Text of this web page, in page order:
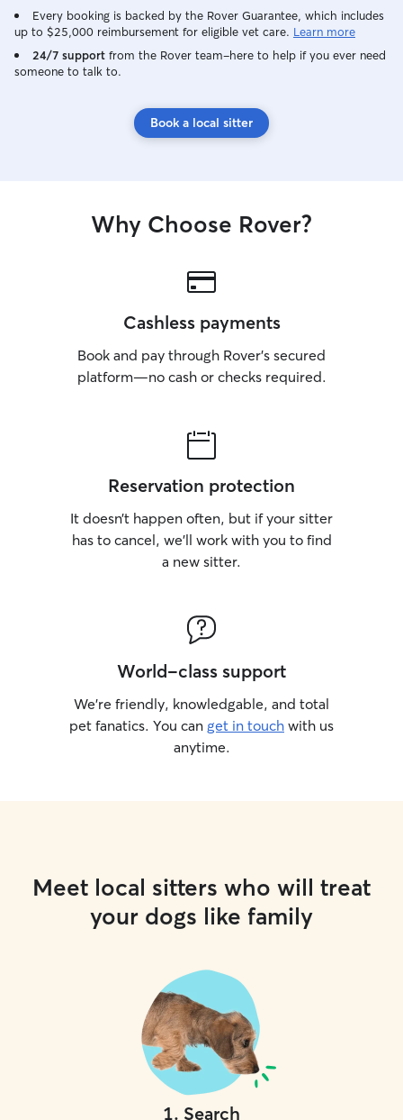
Every booking is backed by the Rover Guarantee, which includes
up to $25,000 reimbursement for eligible vet care. Learn more
24/7 support from the Rover team–here to help if you ever need
someone to talk to.
Book a local sitter
Why Choose Rover?
Cashless payments
Book and pay through Rover’s secured
platform—no cash or checks required.
Reservation protection
It doesn’t happen often, but if your sitter
has to cancel, we’ll work with you to find
a new sitter.
World-class support
We’re friendly, knowledgable, and total
pet fanatics. You can get in touch with us
anytime.
Meet local sitters who will treat
your dogs like family
1. Search